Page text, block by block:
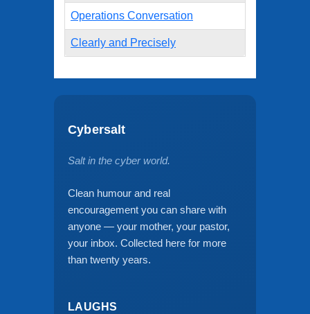
Operations Conversation
Clearly and Precisely
Cybersalt
Salt in the cyber world.
Clean humour and real
encouragement you can share with
anyone — your mother, your pastor,
your inbox. Collected here for more
than twenty years.
LAUGHS